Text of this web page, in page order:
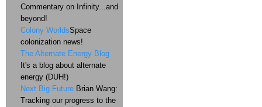
Commentary on Infinity...and
beyond!
Colony WorldsSpace
colonization news!
The Alternate Energy Blog
It's a blog about alternate
energy (DUH!)
Next Big Future Brian Wang:
Tracking our progress to the